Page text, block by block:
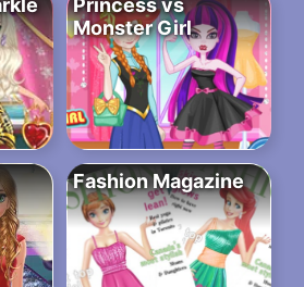
Princess vs
Monster Girl
Fashion Magazine